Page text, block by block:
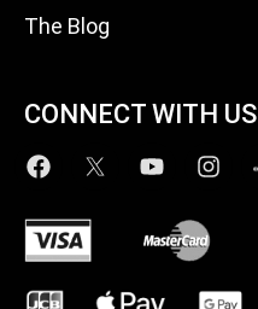
The Blog
CONNECT WITH US